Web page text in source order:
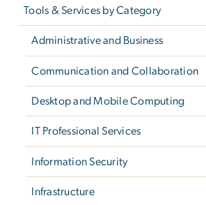
Tools & Services by Category
Administrative and Business
Communication and Collaboration
Desktop and Mobile Computing
IT Professional Services
Information Security
Infrastructure